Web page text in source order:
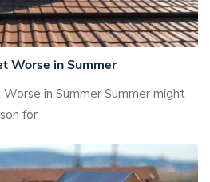
Worse in Summer
in Summer Summer might
for